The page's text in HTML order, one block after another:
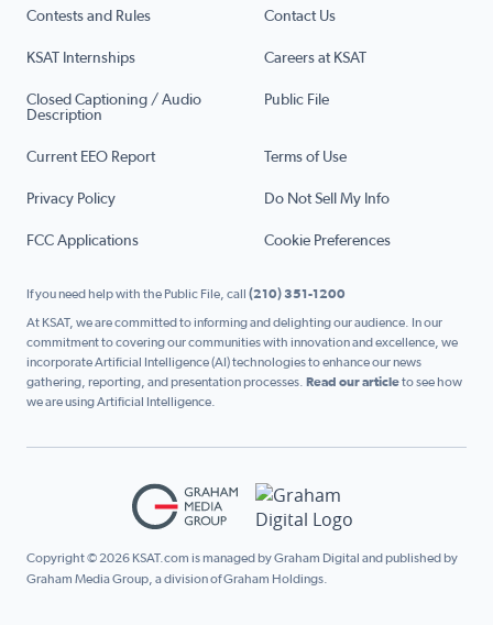
Contests and Rules Contact Us
KSAT Internships Careers at KSAT
Closed Captioning / Audio
Description
Public File
Current EEO Report Terms of Use
Privacy Policy Do Not Sell My Info
FCC Applications Cookie Preferences
If you need help with the Public File, call (210) 351-1200
At KSAT, we are committed to informing and delighting our audience. In our
commitment to covering our communities with innovation and excellence, we
incorporate Artificial Intelligence (AI) technologies to enhance our news
gathering, reporting, and presentation processes. Read our articleto see how
we are using Artificial Intelligence.
Copyright © 2026 KSAT.com is managed by Graham Digital and published by
Graham Media Group, a division of Graham Holdings.